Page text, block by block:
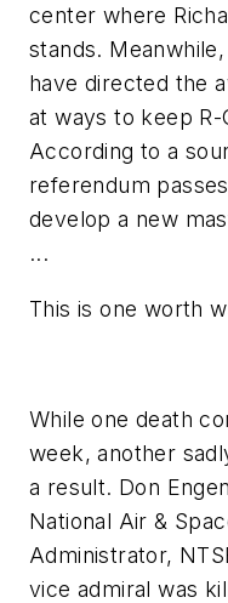
center where
stands.
have directed the
at ways to keep R-
According to a
referendum
develop a new
...
This is one worth
While one death
week, another
a result. Don
National Air &
Administrator,
vice admiral was